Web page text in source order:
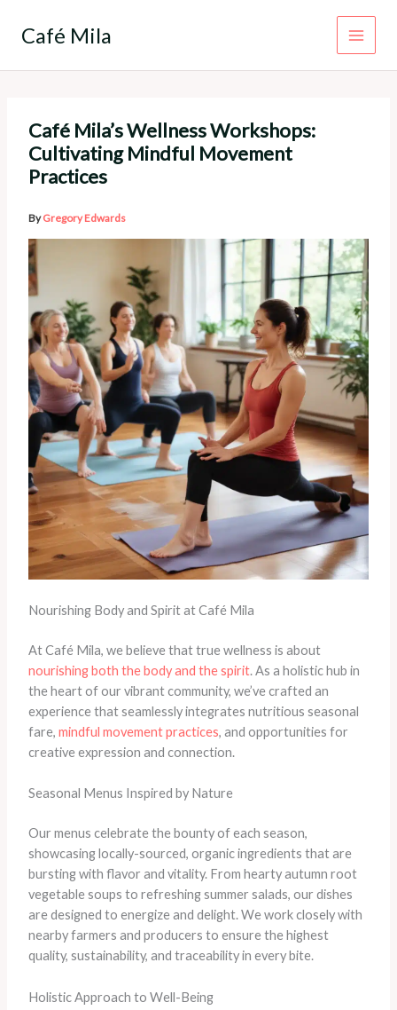
Café Mila
Café Mila’s Wellness Workshops:
Cultivating Mindful Movement
Practices
ByGregory Edwards
Nourishing Body and Spirit at Café Mila
At Café Mila, we believe that true wellness is about
nourishing both the body and the spirit. As a holistic hub in
the heart of our vibrant community, we’ve crafted an
experience that seamlessly integrates nutritious seasonal
fare, mindful movement practices, and opportunities for
creative expression and connection.
Seasonal Menus Inspired by Nature
Our menus celebrate the bounty of each season,
showcasing locally-sourced, organic ingredients that are
bursting with flavor and vitality. From hearty autumn root
vegetable soups to refreshing summer salads, our dishes
are designed to energize and delight. We work closely with
nearby farmers and producers to ensure the highest
quality, sustainability, and traceability in every bite.
Holistic Approach to Well-Being